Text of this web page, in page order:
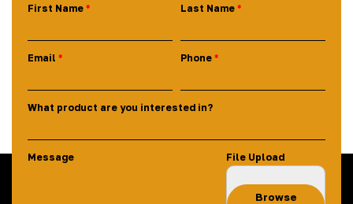
First Name Last Name
Email Phone
What product are you interested in?
Message File Upload
Browse